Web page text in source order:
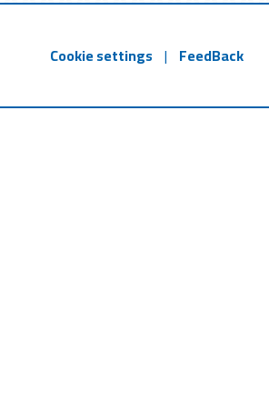
Cookie settings | FeedBack